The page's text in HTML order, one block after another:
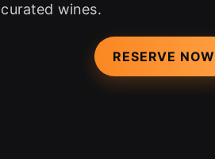
curated wines.
RESERVE NOW